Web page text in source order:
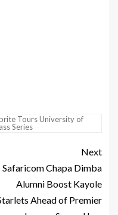
Tours University of
Series
Next
Safaricom Chapa Dimba
Alumni Boost Kayole
Ahead of Premier